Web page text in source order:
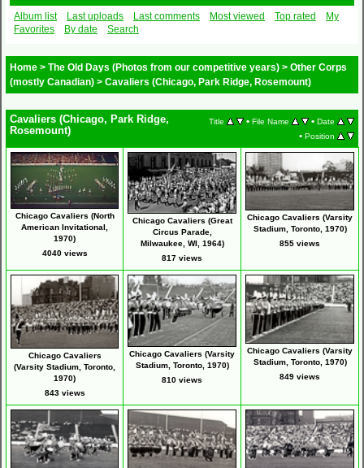
Album list
Last uploads Last comments Most viewed Top rated
My
Favorites
By date Search
Home > The Old Days (Photos from our competitive years) > Other Corps
(mostly Canadian) > Cavaliers (Chicago, Park Ridge, Rosemount)
Cavaliers (Chicago, Park Ridge,
Rosemount)
Title • File Name • Date
• Position
Chicago Cavaliers (North
American Invitational,
1970)
4040 views
Chicago Cavaliers (Great
Circus Parade,
Milwaukee, WI, 1964)
817 views
Chicago Cavaliers (Varsity
Stadium, Toronto, 1970)
855 views
Chicago Cavaliers
(Varsity Stadium, Toronto,
1970)
843 views
Chicago Cavaliers (Varsity
Stadium, Toronto, 1970)
810 views
Chicago Cavaliers (Varsity
Stadium, Toronto, 1970)
849 views